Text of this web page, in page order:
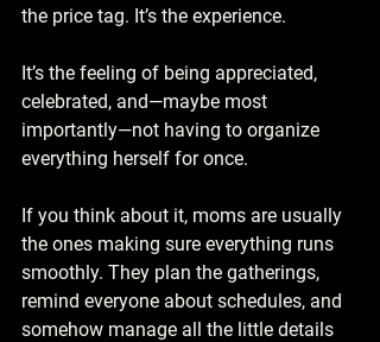
the price tag. It’s the experience.
It’s the feeling of being appreciated,
celebrated, and—maybe most
importantly—not having to organize
everything herself for once.
If you think about it, moms are usually
the ones making sure everything runs
smoothly. They plan the gatherings,
remind everyone about schedules, and
somehow manage all the little details